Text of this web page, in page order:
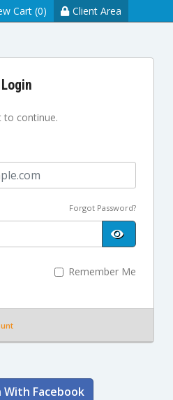
Cart (0) Client Area
Login
to continue.
Forgot Password?
Remember Me
With Facebook